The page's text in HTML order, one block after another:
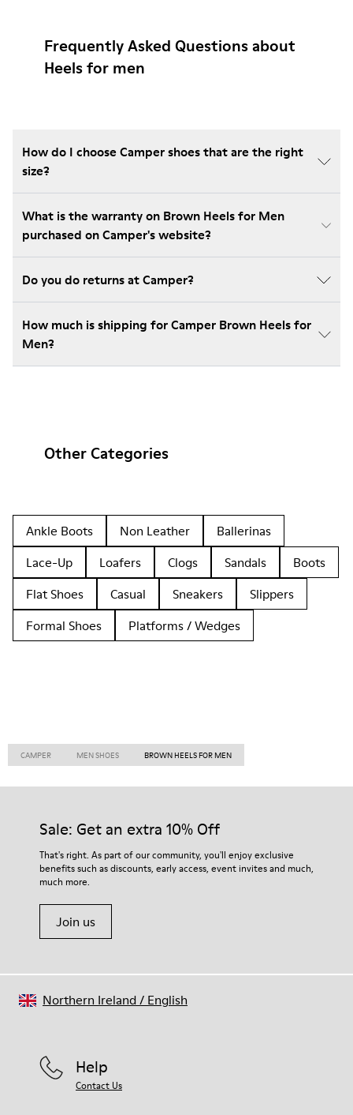
Frequently Asked Questions about
Heels for men
How do I choose Camper shoes that are the right
size?
What is the warranty on Brown Heels for Men
purchased on Camper's website?
Do you do returns at Camper?
How much is shipping for Camper Brown Heels for
Men?
Other Categories
Ankle Boots Non Leather
Ballerinas
Lace-Up
Loafers Clogs Sandals
Boots
Flat Shoes
Casual Sneakers
Slippers
Formal Shoes
Platforms / Wedges
CAMPER MEN SHOES BROWN HEELS FOR MEN
Sale: Get an extra 10% Off
That's right. As part of our community, you'll enjoy exclusive
benefits such as discounts, early access, event invites and much,
much more.
Join us
Help
Contact Us
Northern Ireland/ English